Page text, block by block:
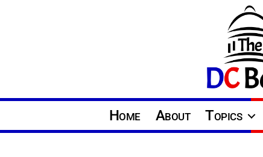
The
D.C.
Beat
Home About Topics